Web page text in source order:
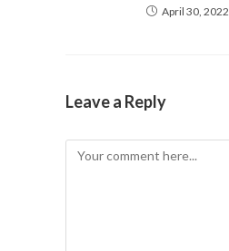
April 30, 2022
Leave a Reply